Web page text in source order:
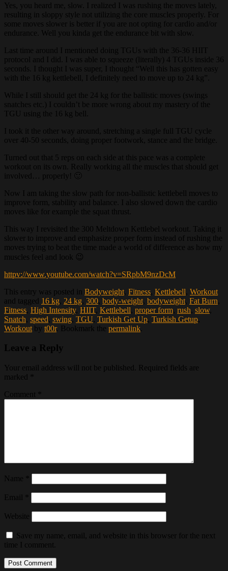
Yes, you heard me, slow. I realized I was rushing the moves lately,
resulting in sloppy style not utilizing the core muscles properly. For
some moves slower is better if you are not opting for cardio and/or
endurance. Well you kinda get the endurance bit with slow.
Last time around I mentioned doing TGUs with the 36-36 HIIT
protocol and I did. I was able to squeeze (literally) 4 TGUs inside 36
seconds. I thought I was super, I thought “Well this has gotten easy
with the 16 kg kettlebell, I definitely need to move up to 24 kg”.
While I still should get the 24 kg for the ballistic moves (swings
snatches etc.) I couldn’t be more wrong about my mastery of the
TGU using the 16 kg bell.
I took it the other way around, stretching a single full TGU cycle
over 40-50 seconds, doing proper footwork, stance and the bridge.
Turned out that 5 reps on each side at this pace was a complete
workout on its own. Really working all the muscles that should get
involved… properly! 🙂
Now I am taking the slow path for non-ballistic kettlebell moves to
improve form, stability and balance. I also slowed down the cardio
moves like for example the squat thrust.
This way I revisited the 300 Meltdown Kettlebel workout. Taking it
slower to improve and emphasize proper form instead of rushing the
moves trying to beat the time made a world of difference as how my
muscles feel and look 😉
httpv://www.youtube.com/watch?v=SRpbM9nzDcM
This entry was posted in Bodyweight Fitness Kettlebell Workout
and tagged 16 kg 24 kg 300 body-weight bodyweight Fat Burn
Fitness High Intensity, HIIT, Kettlebell proper form rush slow,
Snatch speed swing TGU Turkish Get Up Turkish Getup
Workout by t00r. Bookmark the permalink
Leave a Reply
Your email address will not be published.
Required fields are
marked
Comment
Name
Email
Website
Save my name, email, and website in this browser for the next
time I comment.